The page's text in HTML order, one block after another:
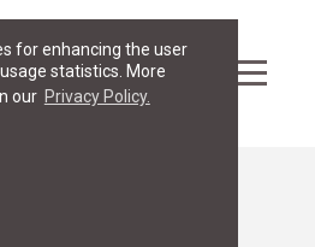
for enhancing the user
statistics. More
our Privacy Policy.